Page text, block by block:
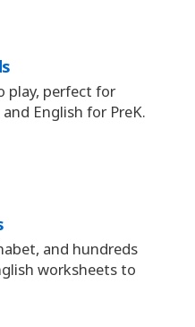
play, perfect for
English for PreK.
and hundreds
worksheets to